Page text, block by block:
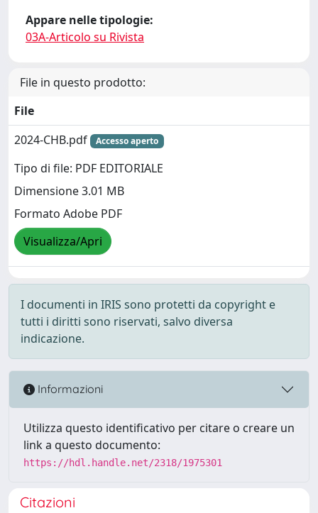
Appare nelle tipologie:
03A-Articolo su Rivista
File in questo prodotto:
File
2024-CHB.pdf
Accesso aperto
Tipo di file: PDF EDITORIALE
Dimensione 3.01 MB
Formato Adobe PDF
Visualizza/Apri
I documenti in IRIS sono protetti da copyright e
tutti i diritti sono riservati, salvo diversa
indicazione.
Informazioni
Utilizza questo identificativo per citare o creare un
link a questo documento:
https://hdl.handle.net/2318/1975301
Citazioni